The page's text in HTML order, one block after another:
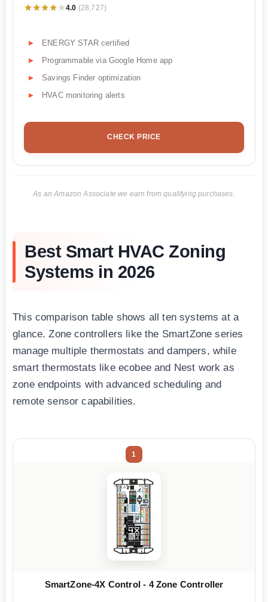
★★★★★
★★★★★4.0 (28,727)
ENERGY STAR certified
Programmable via Google Home app
Savings Finder optimization
HVAC monitoring alerts
CHECK PRICE
As an Amazon Associate we earn from qualifying purchases.
Best Smart HVAC Zoning
Systems in 2026
This comparison table shows all ten systems at a
glance. Zone controllers like the SmartZone series
manage multiple thermostats and dampers, while
smart thermostats like ecobee and Nest work as
zone endpoints with advanced scheduling and
remote sensor capabilities.
1
SmartZone-4X Control - 4 Zone Controller